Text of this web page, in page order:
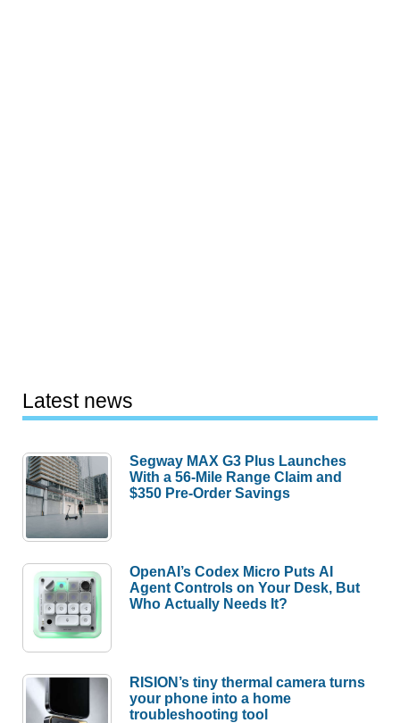
Latest news
Segway MAX G3 Plus Launches
With a 56-Mile Range Claim and
$350 Pre-Order Savings
OpenAI’s Codex Micro Puts AI
Agent Controls on Your Desk, But
Who Actually Needs It?
RISION’s tiny thermal camera turns
your phone into a home
troubleshooting tool